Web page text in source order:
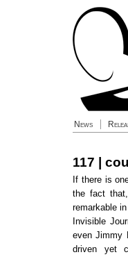
News
117 |
If there is
the fact
remarkable
Invisible
even Jimmy
driven yet